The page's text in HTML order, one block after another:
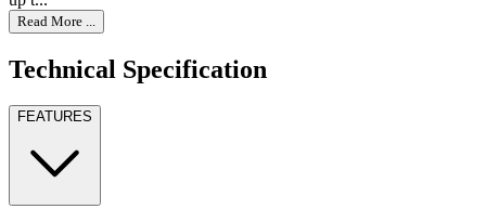
Read More ...
Technical Specification
FEATURES